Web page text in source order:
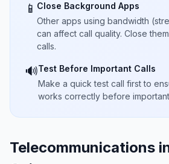
📱 Close Background Apps
Other apps using bandwidth
can affect call quality. Close
calls.
🔊Test Before Important Calls
Make a quick test call first to
works correctly before
Telecommunications